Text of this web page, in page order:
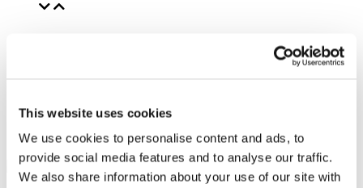
This website uses cookies
We use cookies to personalise content and ads, to
provide social media features and to analyse our traffic.
We also share information about your use of our site with